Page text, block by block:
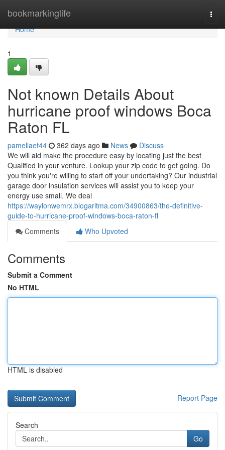
bookmarkinglife
Home
Home
1
Not known Details About
hurricane proof windows Boca
Raton FL
pamellaef44 362 days ago News
Discuss
We will aid make the procedure easy by locating just the best
Qualified in your venture. Lookup your zip code to get going. Do
you think you're willing to start off your undertaking? Our industrial
garage door insulation services will assist you to keep your
energy use small. We deal
https://waylonwemrx.blogaritma.com/34900863/the-definitive-
guide-to-hurricane-proof-windows-boca-raton-fl
Comments
Who Upvoted
Comments
Submit a Comment
No HTML
HTML is disabled
Report Page
Search
Go